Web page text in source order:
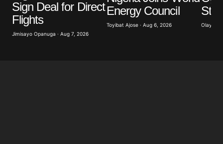
Sign Deal for Direct
Flights
Jimisayo Opanuga · Aug 7, 2026
Energy Council
Toyibat Ajose · Aug 6, 2026 Olayide